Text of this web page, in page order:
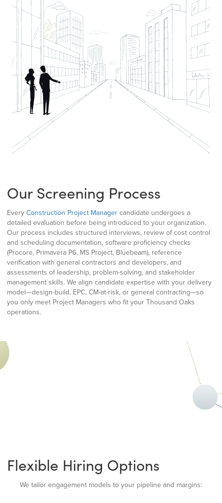
Our Screening Process
EveryConstruction Project Managercandidate undergoes a
detailed evaluation before being introduced to your organization.
Our process includes structured interviews, review of cost control
and scheduling documentation, software proficiency checks
(Procore, Primavera P6, MS Project, Bluebeam), reference
verification with general contractors and developers, and
assessments of leadership, problem-solving, and stakeholder
management skills. We align candidate expertise with your delivery
model—design-build, EPC, CM-at-risk, or general contracting—so
you only meet Project Managers who fit your Thousand Oaks
operations.
Flexible Hiring Options
We tailor engagement models to your pipeline and margins: